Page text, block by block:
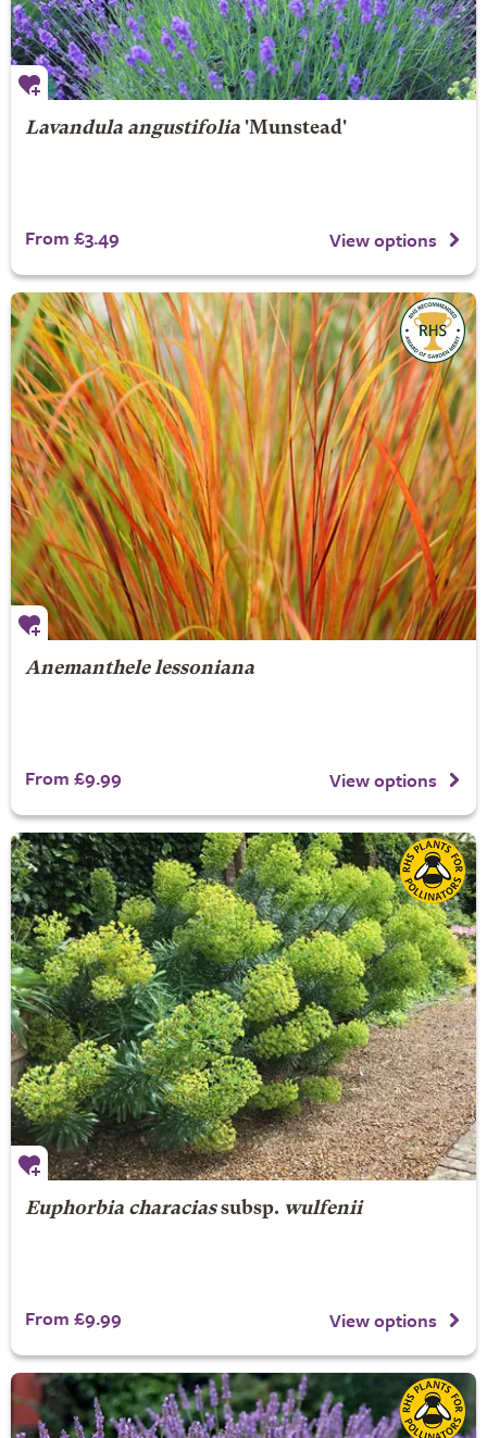
Lavandula angustifolia'Munstead'
From £3.49 View options
Anemanthele lessoniana
From £9.99 View options
Euphorbia characiassubsp. wulfenii
From £9.99 View options